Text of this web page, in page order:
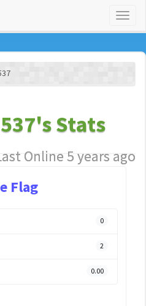
Stats
Online 5 years ago
Flag
0
2
0.00